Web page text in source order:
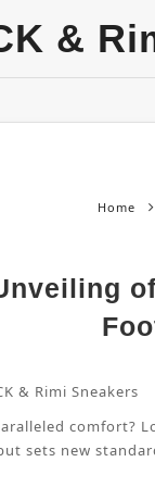
&
Home
& Rimi Sneakers
sets new